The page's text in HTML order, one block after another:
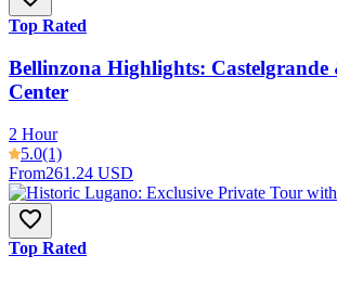
Top Rated
Bellinzona Highlights:
Center
2 Hour
5.0(1)
From261.24 USD
Top Rated